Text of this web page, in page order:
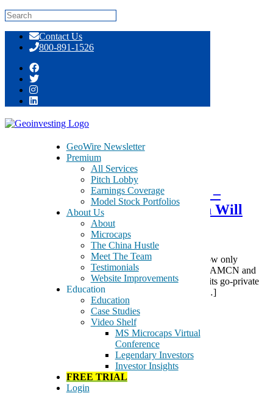
content
Contact Us
800-891-1526
GeoWire Newsletter
Premium
All Services
Pitch Lobby
Earnings Coverage
Model Stock Portfolios
About Us
About
Microcaps
The China Hustle
Meet The Team
Testimonials
Website Improvements
Education
Education
Case Studies
Video Shelf
MS Microcaps Virtual
Conference
Legendary Investors
Investor Insights
FREE TRIAL
Login
Tag:traditional media
July 8, 2015
Optimistic that AirMedia Group –
AMCN – Go Private Transaction Will
A recent RMB 800 million payment, so far as we know only
reported in China, is a substantial milestone event for AMCN and
we believe the probability that AMCN will complete its go-private
deal has substantially increased. We are optimistic […]
air travel advertising
digital TV screens
go-private